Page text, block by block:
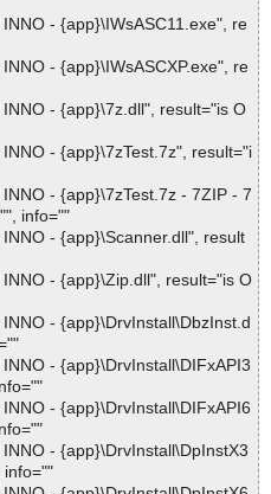
- {app}\IWsASC11.exe", re
- {app}\IWsASCXP.exe", re
- {app}\7z.dll", result="is O
- {app}\7zTest.7z", result="i
- {app}\7zTest.7z - 7ZIP - 7
info=""
- {app}\Scanner.dll", result
- {app}\Zip.dll", result="is O
- {app}\DrvInstall\DbzInst.d
- {app}\DrvInstall\DIFxAPI3
- {app}\DrvInstall\DIFxAPI6
- {app}\DrvInstall\DpInstX3
info=""